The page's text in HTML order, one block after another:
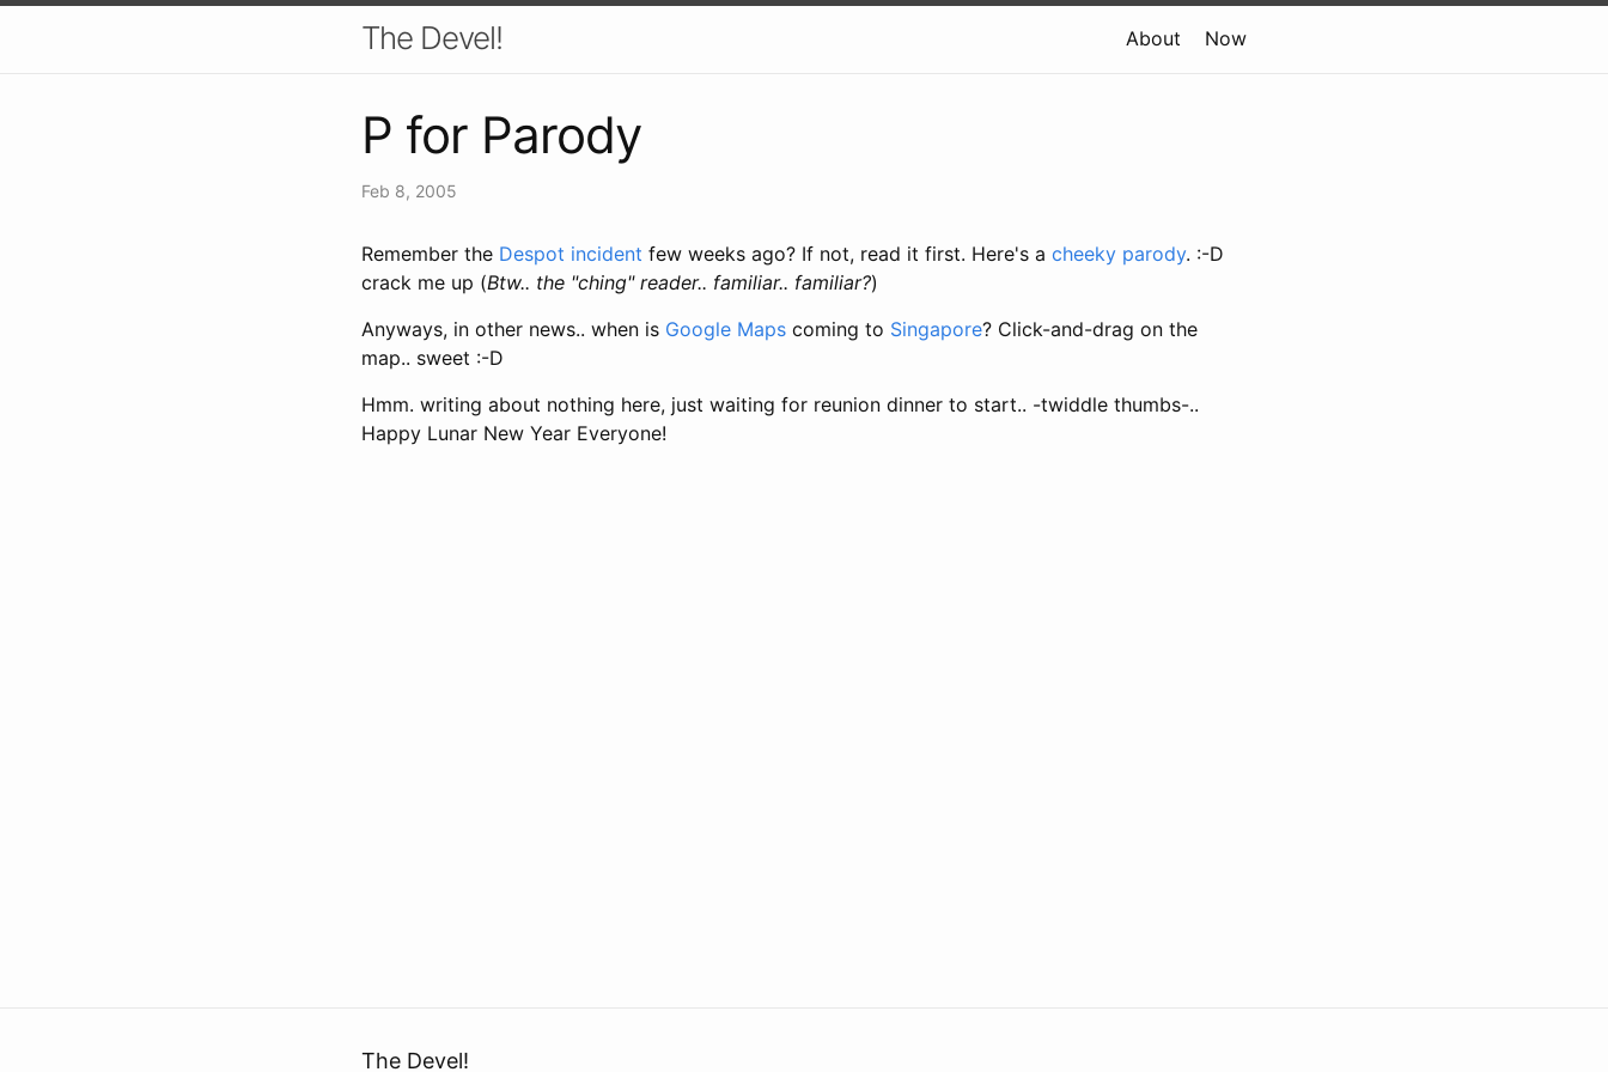
The Devel! About Now
P for Parody
Feb 8, 2005
Remember the Despot incident few weeks ago? If not, read it first. Here's a cheeky parody. :-D
crack me up (Btw.. the "ching" reader.. familiar.. familiar?)
Anyways, in other news.. when is Google Maps coming to Singapore? Click-and-drag on the
map.. sweet :-D
Hmm. writing about nothing here, just waiting for reunion dinner to start.. -twiddle thumbs-..
Happy Lunar New Year Everyone!
The Devel!